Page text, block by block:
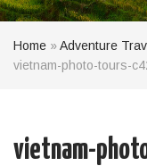
Home »Adventure
vietnam-photo-tours-
vietnam-